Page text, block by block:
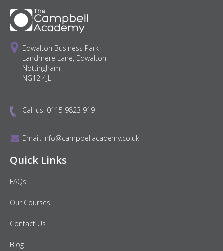
Edwalton Business Park
Landmere Lane, Edwalton
Nottingham
NG12 4JL
Call us: 0115 9823 919
Email: info@campbellacademy.co.uk
Quick Links
FAQs
Our Courses
Contact Us
Blog